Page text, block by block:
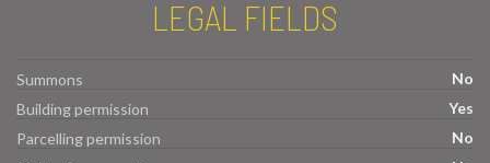
LEGAL FIELDS
Summons
No
Building permission
Yes
Parcelling permission
No